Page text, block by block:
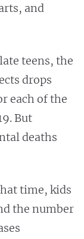
and
teens, the
drops
each of the
But
deaths
time, kids
the number